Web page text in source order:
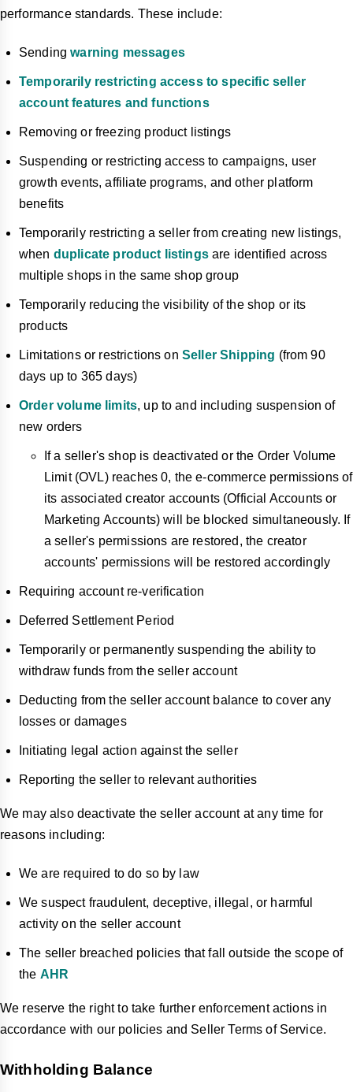
performance standards. These include:
Sendingwarning messages
Temporarily restricting access to specific seller
account features and functions
Removing or freezing product listings
Suspending or restricting access to campaigns, user
growth events, affiliate programs, and other platform
benefits
Temporarily restricting a seller from creating new listings,
when duplicate product listingsare identified across
multiple shops in the same shop group
Temporarily reducing the visibility of the shop or its
products
Limitations or restrictions on Seller Shipping (from 90
days up to 365 days)
Order volume limits, up to and including suspension of
new orders
If a seller's shop is deactivated or the Order Volume
Limit (OVL) reaches 0, the e-commerce permissions of
its associated creator accounts (Official Accounts or
Marketing Accounts) will be blocked simultaneously. If
a seller's permissions are restored, the creator
accounts' permissions will be restored accordingly
Requiring account re-verification
Deferred Settlement Period
Temporarily or permanently suspending the ability to
withdraw funds from the seller account
Deducting from the seller account balance to cover any
losses or damages
Initiating legal action against the seller
Reporting the seller to relevant authorities
We may also deactivate the seller account at any time for
reasons including:
We are required to do so by law
We suspect fraudulent, deceptive, illegal, or harmful
activity on the seller account
The seller breached policies that fall outside the scope of
the AHR
We reserve the right to take further enforcement actions in
accordance with our policies and Seller Terms of Service.
Withholding Balance